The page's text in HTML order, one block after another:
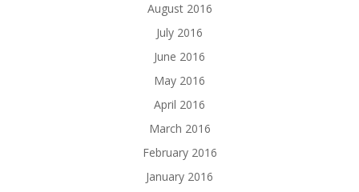
August 2016
July 2016
June 2016
May 2016
April 2016
March 2016
February 2016
January 2016